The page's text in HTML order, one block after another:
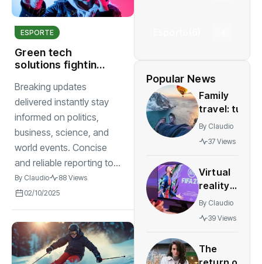
ESPORTE
Green tech
solutions fighting
abroad
Breaking updates
delivered instantly stay
informed on politics,
business, science, and
world events. Concise
and reliable reporting to...
By Claudio
88 Views
02/10/2025
Popular News
Family
travel: tun
and safe
destinations
free
adventures
By Claudio
37 Views
Virtual
reality
gaming
expands
innovative
By Claudio
39 Views
The